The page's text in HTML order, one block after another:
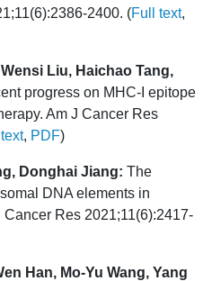
2400. (Full text,
Liu, Haichao Tang,
progress on MHC-I epitope
Am J Cancer Res
, PDF)
Donghai Jiang: The
DNA elements in
Res 2021;11(6):2417-
Han, Mo-Yu Wang, Yang